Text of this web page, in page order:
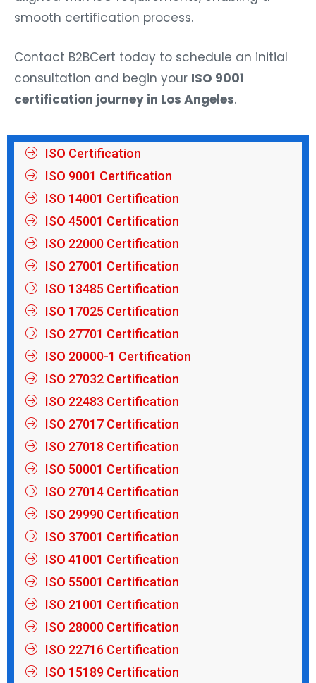
smooth certification process.
Contact B2BCert today to schedule an initial
consultation and begin your ISO 9001
certification journey in Los Angeles.
ISO Certification
ISO 9001 Certification
ISO 14001 Certification
ISO 45001 Certification
ISO 22000 Certification
ISO 27001 Certification
ISO 13485 Certification
ISO 17025 Certification
ISO 27701 Certification
ISO 20000-1 Certification
ISO 27032 Certification
ISO 22483 Certification
ISO 27017 Certification
ISO 27018 Certification
ISO 50001 Certification
ISO 27014 Certification
ISO 29990 Certification
ISO 37001 Certification
ISO 41001 Certification
ISO 55001 Certification
ISO 21001 Certification
ISO 28000 Certification
ISO 22716 Certification
ISO 15189 Certification